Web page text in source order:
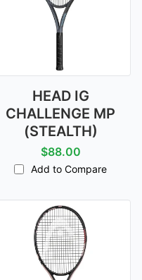
HEAD IG
CHALLENGE MP
(STEALTH)
$88.00
Add to Compare